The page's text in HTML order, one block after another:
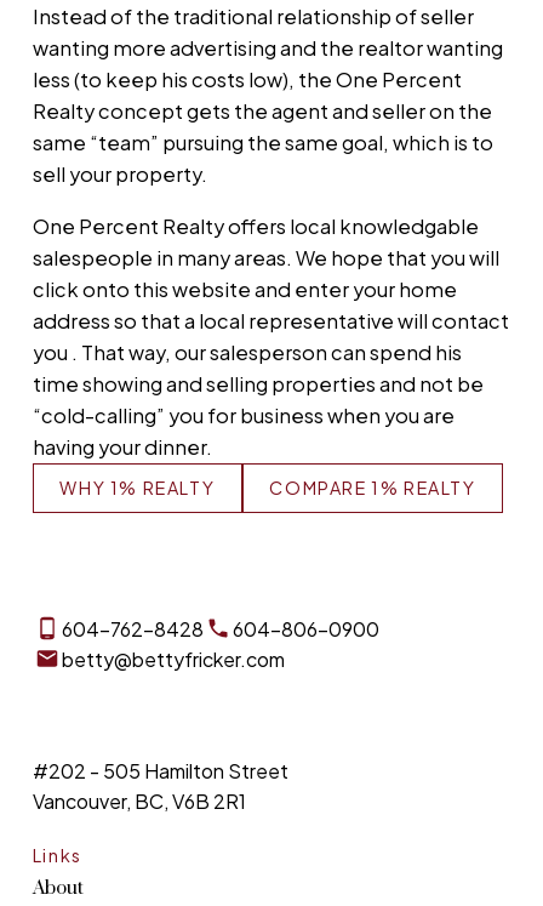
Instead of the traditional relationship of seller
wanting more advertising and the realtor wanting
less (to keep his costs low), the One Percent
Realty concept gets the agent and seller on the
same “team” pursuing the same goal, which is to
sell your property.
One Percent Realty offers local knowledgable
salespeople in many areas. We hope that you will
click onto this website and enter your home
address so that a local representative will contact
you . That way, our salesperson can spend his
time showing and selling properties and not be
“cold-calling” you for business when you are
having your dinner.
WHY 1% REALTY COMPARE 1% REALTY
604-762-8428
604-806-0900
betty@bettyfricker.com
Links
About
#202 - 505 Hamilton Street
Vancouver, BC, V6B 2R1